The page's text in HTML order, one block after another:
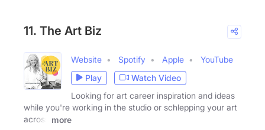
11. The Art Biz
Website Spotify Apple
YouTube
Play
Watch Video
Looking for art career inspiration and ideas
while you're working in the studio or schlepping your art
across
more